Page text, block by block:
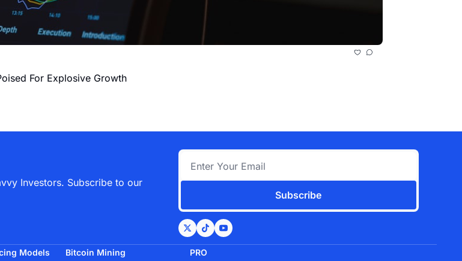
For Explosive Growth
Investors. Subscribe to our
Subscribe
Models
Bitcoin Mining
PRO